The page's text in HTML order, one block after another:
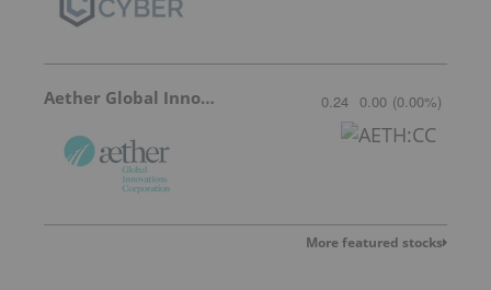
Aether Global Innovations 0.24 0.00 (0.00%)
More featured stocks